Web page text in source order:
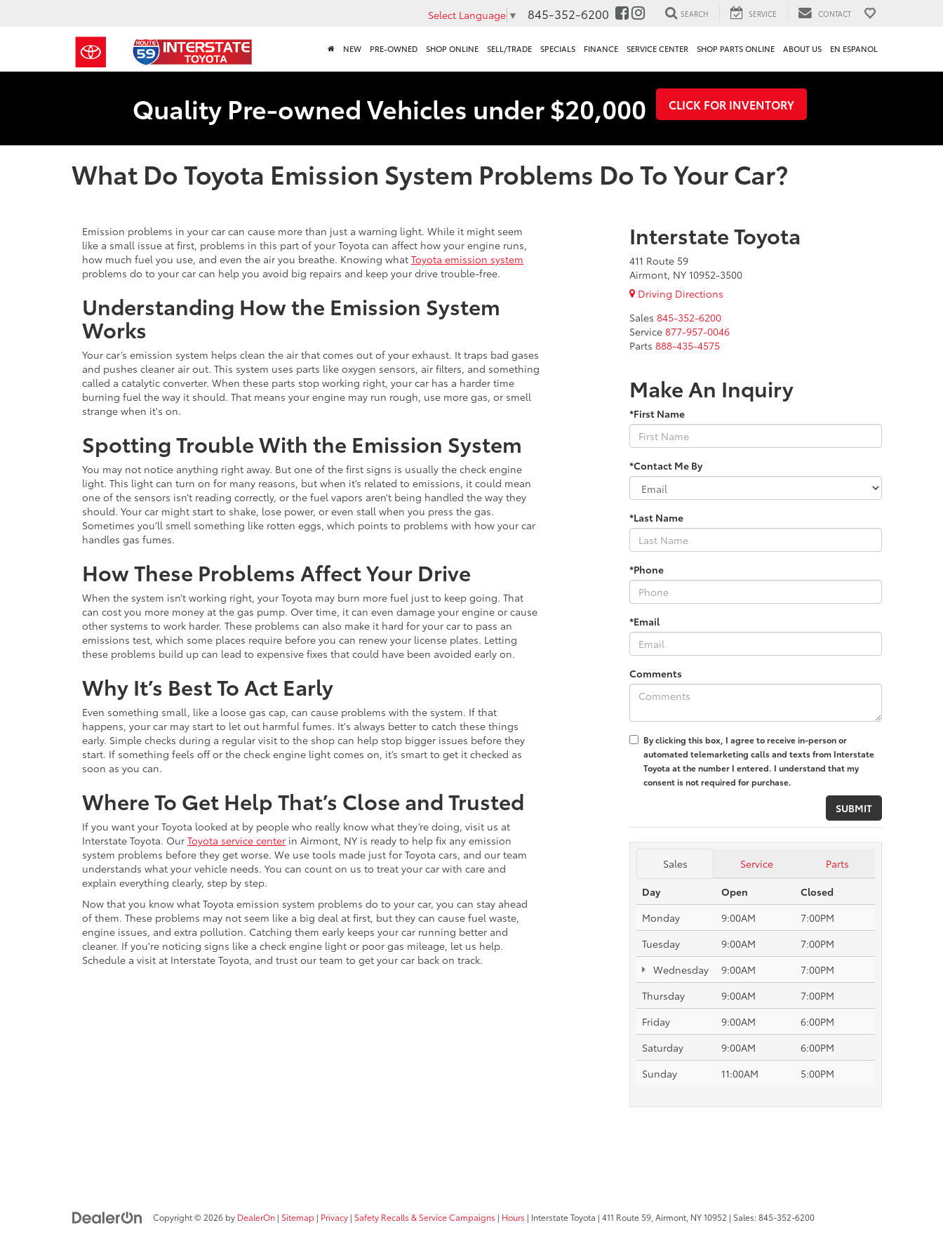
Select Language ▼ 845-352-6200 SEARCH SERVICE CONTACT
NEW PRE-OWNED SHOP ONLINE SELL/TRADE SPECIALS FINANCE SERVICE CENTER SHOP PARTS ONLINE ABOUT US EN ESPANOL
Quality Pre-owned Vehicles under $20,000 CLICK FOR INVENTORY
What Do Toyota Emission System Problems Do To Your Car?
Emission problems in your car can cause more than just a warning light. While it might seem
like a small issue at first, problems in this part of your Toyota can affect how your engine runs,
how much fuel you use, and even the air you breathe. Knowing what Toyota emission system
problems do to your car can help you avoid big repairs and keep your drive trouble-free.
Understanding How the Emission System
Works
Your car’s emission system helps clean the air that comes out of your exhaust. It traps bad gases
and pushes cleaner air out. This system uses parts like oxygen sensors, air filters, and something
called a catalytic converter. When these parts stop working right, your car has a harder time
burning fuel the way it should. That means your engine may run rough, use more gas, or smell
strange when it's on.
Spotting Trouble With the Emission System
You may not notice anything right away. But one of the first signs is usually the check engine
light. This light can turn on for many reasons, but when it’s related to emissions, it could mean
one of the sensors isn’t reading correctly, or the fuel vapors aren’t being handled the way they
should. Your car might start to shake, lose power, or even stall when you press the gas.
Sometimes you’ll smell something like rotten eggs, which points to problems with how your car
handles gas fumes.
How These Problems Affect Your Drive
When the system isn’t working right, your Toyota may burn more fuel just to keep going. That
can cost you more money at the gas pump. Over time, it can even damage your engine or cause
other systems to work harder. These problems can also make it hard for your car to pass an
emissions test, which some places require before you can renew your license plates. Letting
these problems build up can lead to expensive fixes that could have been avoided early on.
Why It’s Best To Act Early
Even something small, like a loose gas cap, can cause problems with the system. If that
happens, your car may start to let out harmful fumes. It's always better to catch these things
early. Simple checks during a regular visit to the shop can help stop bigger issues before they
start. If something feels off or the check engine light comes on, it’s smart to get it checked as
soon as you can.
Where To Get Help That’s Close and Trusted
If you want your Toyota looked at by people who really know what they’re doing, visit us at
Interstate Toyota. Our Toyota service center in Airmont, NY is ready to help fix any emission
system problems before they get worse. We use tools made just for Toyota cars, and our team
understands what your vehicle needs. You can count on us to treat your car with care and
explain everything clearly, step by step.
Now that you know what Toyota emission system problems do to your car, you can stay ahead
of them. These problems may not seem like a big deal at first, but they can cause fuel waste,
engine issues, and extra pollution. Catching them early keeps your car running better and
cleaner. If you're noticing signs like a check engine light or poor gas mileage, let us help.
Schedule a visit at Interstate Toyota, and trust our team to get your car back on track.
Interstate Toyota
411 Route 59
Airmont, NY 10952-3500
Driving Directions
Sales 845-352-6200
Service 877-957-0046
Parts 888-435-4575
Make An Inquiry
*First Name
*Contact Me By
*Last Name
*Phone
*Email
Comments
By clicking this box, I agree to receive in-person or
automated telemarketing calls and texts from Interstate
Toyota at the number I entered. I understand that my
consent is not required for purchase.
Sales Service
Parts
Day
Open
Closed
Monday
9:00AM
7:00PM
Tuesday
9:00AM
7:00PM
Wednesday
9:00AM
7:00PM
Thursday
9:00AM
7:00PM
Friday
9:00AM
6:00PM
Saturday
9:00AM
6:00PM
Sunday
11:00AM 5:00PM
Copyright © 2026 by DealerOn | Sitemap | Privacy | Safety Recalls & Service Campaigns | Hours | Interstate Toyota | 411 Route 59, Airmont, NY10952 | Sales:845-352-6200